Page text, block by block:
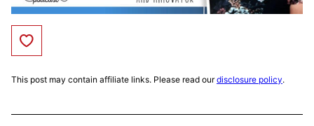
Save to Favorites
This post may contain affiliate links. Please read ourdisclosure policy.